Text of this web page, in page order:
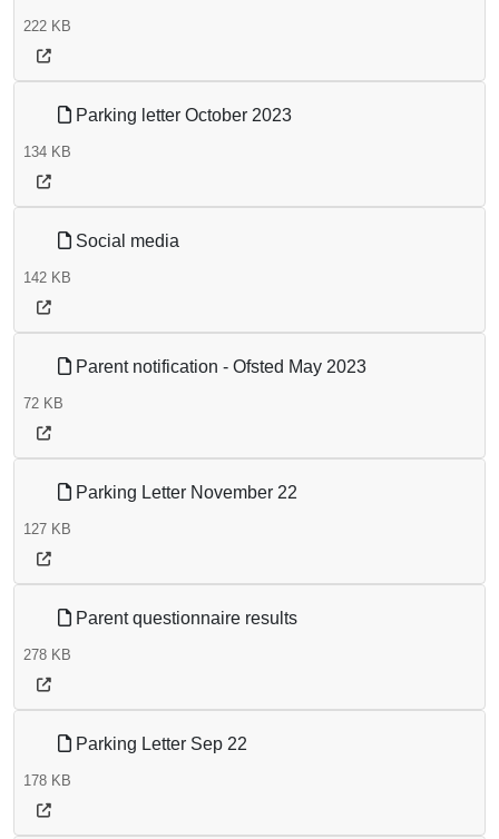
222 KB
Parking letter October 2023
134 KB
Social media
142 KB
Parent notification - Ofsted May 2023
72 KB
Parking Letter November 22
127 KB
Parent questionnaire results
278 KB
Parking Letter Sep 22
178 KB